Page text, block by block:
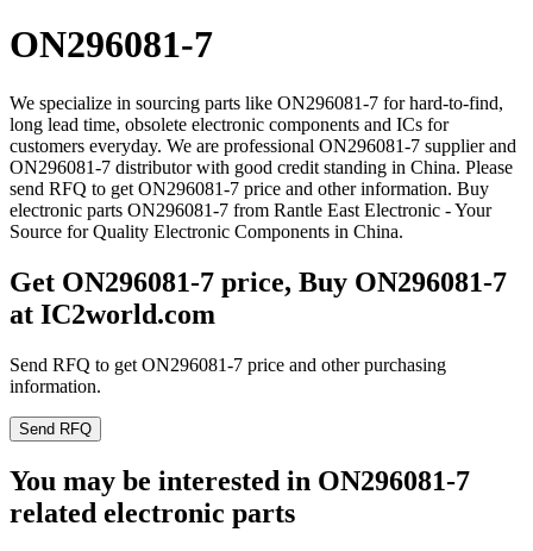
ON296081-7
We specialize in sourcing parts like ON296081-7 for hard-to-find,
long lead time, obsolete electronic components and ICs for
customers everyday. We are professional ON296081-7 supplier and
ON296081-7 distributor with good credit standing in China. Please
send RFQ to get ON296081-7 price and other information. Buy
electronic parts ON296081-7 from Rantle East Electronic - Your
Source for Quality Electronic Components in China.
Get ON296081-7 price, Buy ON296081-7
at IC2world.com
Send RFQ to get ON296081-7 price and other purchasing
information.
Send RFQ
You may be interested in ON296081-7
related electronic parts